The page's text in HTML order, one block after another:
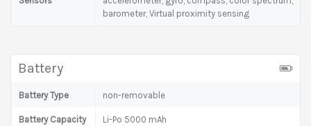
barometer, Virtual proximity sensing
Battery
Battery Type non-removable
Battery Capacity Li-Po 5000 mAh